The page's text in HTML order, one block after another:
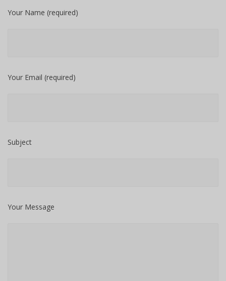
Your Name (required)
Your Email (required)
Subject
Your Message